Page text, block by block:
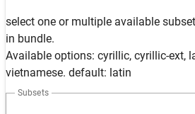
select one or multiple available
in bundle.
Available options: cyrillic, cyrillic-ext,
vietnamese. default: latin
Subsets